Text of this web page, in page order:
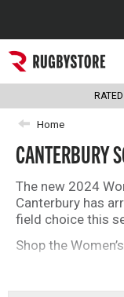
Popular Searches
Rugby Boots
England
Scotland
Wales
Headguards &
Kids Rugby Boots
RATED
Home
CANTERBURY
The new 2024
Canterbury has
field choice this
Shop the